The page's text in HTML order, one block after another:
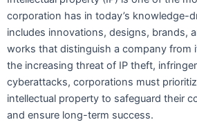
corporation has in today’s knowledge-
includes innovations, designs, brands,
works that distinguish a company from
the increasing threat of IP theft,
cyberattacks, corporations must
intellectual property to safeguard their
and ensure long-term success.